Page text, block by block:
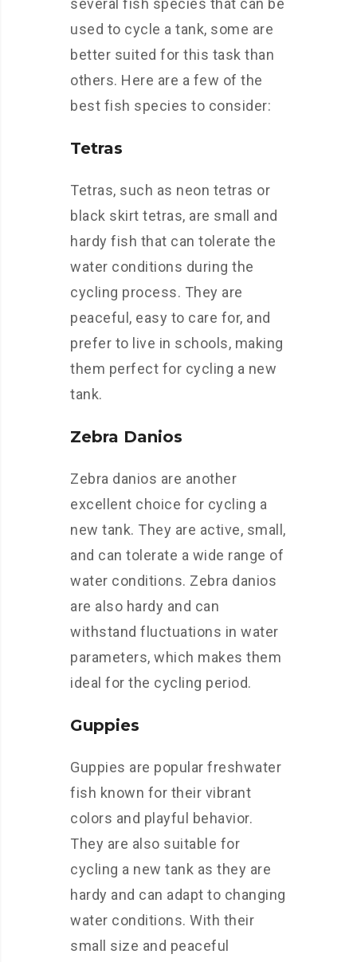
several fish species that can be
used to cycle a tank, some are
better suited for this task than
others. Here are a few of the
best fish species to consider:
Tetras
Tetras, such as neon tetras or
black skirt tetras, are small and
hardy fish that can tolerate the
water conditions during the
cycling process. They are
peaceful, easy to care for, and
prefer to live in schools, making
them perfect for cycling a new
tank.
Zebra Danios
Zebra danios are another
excellent choice for cycling a
new tank. They are active, small,
and can tolerate a wide range of
water conditions. Zebra danios
are also hardy and can
withstand fluctuations in water
parameters, which makes them
ideal for the cycling period.
Guppies
Guppies are popular freshwater
fish known for their vibrant
colors and playful behavior.
They are also suitable for
cycling a new tank as they are
hardy and can adapt to changing
water conditions. With their
small size and peaceful